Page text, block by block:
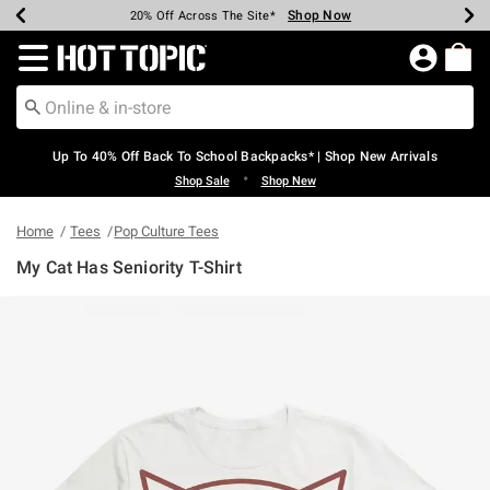
Earn Hot Cash Every $40 Spent* Shop Now
20% Off Across The Site* Shop Now
Up To 50% Off Select Styles* Shop Now
Up To 60% Off Clearance* Shop Now
Free Pickup In-Store* Shop Now
Free Shipping Over $75* Shop Now
Redirect to Hot Topic Home Page
Up To 40% Off Back To School Backpacks* | Shop New Arrivals
Shop Sale • Shop New
Home Tees Pop Culture Tees
My Cat Has Seniority T-Shirt